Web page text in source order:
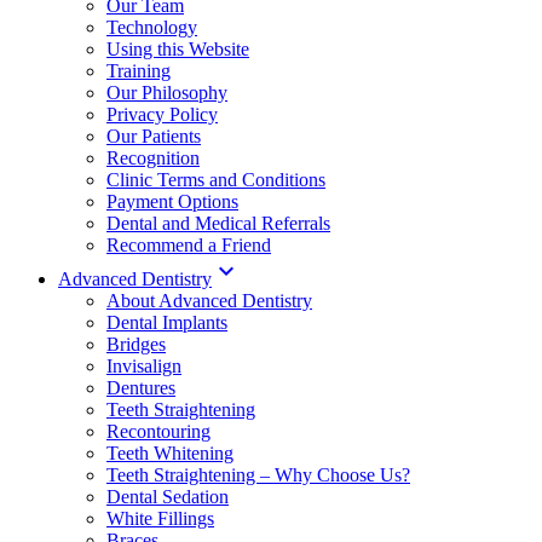
Our Team
Technology
Using this Website
Training
Our Philosophy
Privacy Policy
Our Patients
Recognition
Clinic Terms and Conditions
Payment Options
Dental and Medical Referrals
Recommend a Friend
Advanced Dentistry 
About Advanced Dentistry
Dental Implants
Bridges
Invisalign
Dentures
Teeth Straightening
Recontouring
Teeth Whitening
Teeth Straightening – Why Choose Us?
Dental Sedation
White Fillings